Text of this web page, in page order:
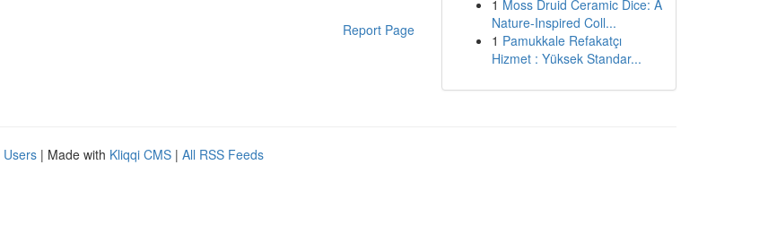
Report Page
1 Moss Druid Ceramic Dice: A
Nature-Inspired Coll...
1 Pamukkale Refakatçı
Hizmet : Yüksek Standar...
Users | Made with Kliqqi CMS | All RSS Feeds